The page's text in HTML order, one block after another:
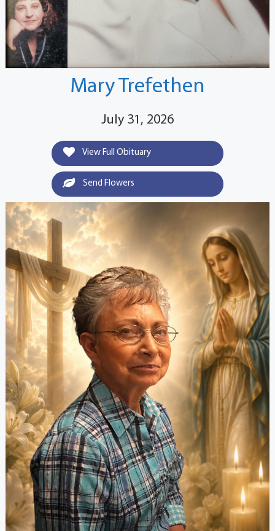
Mary Trefethen
July 31, 2026
View Full Obituary
Send Flowers